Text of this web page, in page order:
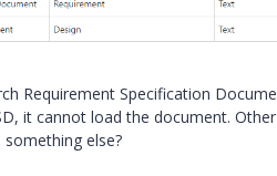
Requirement Specification
it cannot load the document.
else?